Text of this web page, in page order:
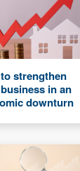
strengthen
in an
downturn